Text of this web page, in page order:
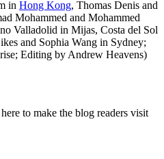
in Hong Kong, Thomas Denis and
Mohammed and Mohammed
Valladolid in Mijas, Costa del Sol
and Sophia Wang in Sydney;
Editing by Andrew Heavens)
to make the blog readers visit